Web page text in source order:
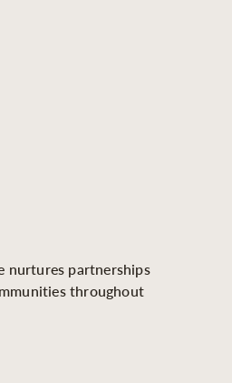
nurtures partnerships
throughout